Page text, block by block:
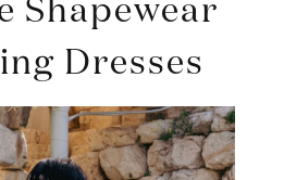
Shapewear
Dresses